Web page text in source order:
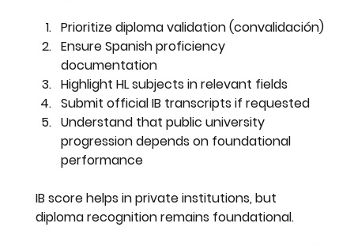
Prioritize diploma validation (convalidación)
Ensure Spanish proficiency
documentation
Highlight HL subjects in relevant fields
Submit official IB transcripts if requested
Understand that public university
progression depends on foundational
performance
IB score helps in private institutions, but
diploma recognition remains foundational.